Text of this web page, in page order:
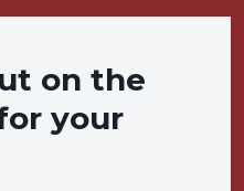
on the
your